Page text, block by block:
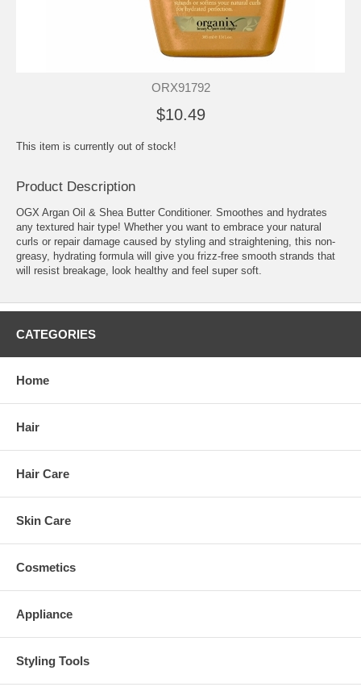
ORX91792
$10.49
This item is currently out of stock!
Product Description
OGX Argan Oil & Shea Butter Conditioner. Smoothes and hydrates
any textured hair type! Whether you want to embrace your natural
curls or repair damage caused by styling and straightening, this non-
greasy, hydrating formula will give you frizz-free smooth strands that
will resist breakage, look healthy and feel super soft.
CATEGORIES
Home
Hair
Hair Care
Skin Care
Cosmetics
Appliance
Styling Tools